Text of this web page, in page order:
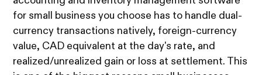
for small business you choose has to handle dual-
currency transactions natively, foreign-currency
value, CAD equivalent at the day's rate, and
realized/unrealized gain or loss at settlement. This